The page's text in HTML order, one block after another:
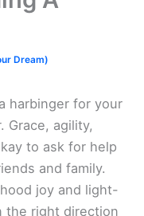
Dream)
harbinger for your
Grace, agility,
to ask for help
and family.
joy and light-
the right direction